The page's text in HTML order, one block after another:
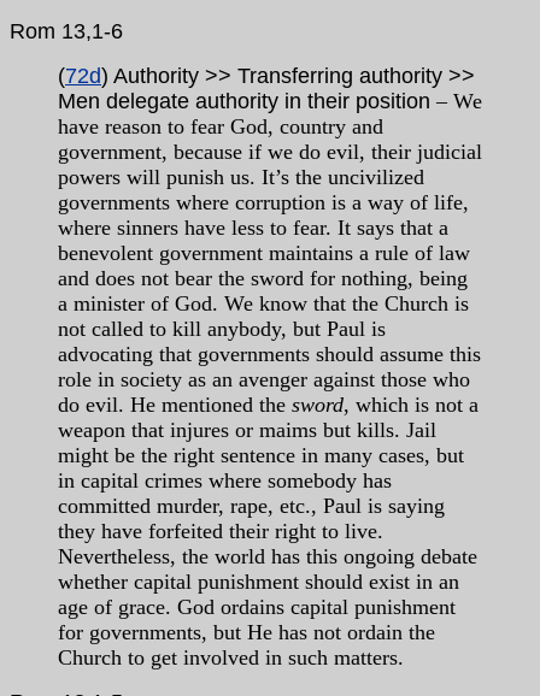
Rom 13,1-6
(72d) Authority >> Transferring authority >>
Men delegate authority in their position – We
have reason to fear God, country and
government, because if we do evil, their judicial
powers will punish us. It’s the uncivilized
governments where corruption is a way of life,
where sinners have less to fear. It says that a
benevolent government maintains a rule of law
and does not bear the sword for nothing, being
a minister of God. We know that the Church is
not called to kill anybody, but Paul is
advocating that governments should assume this
role in society as an avenger against those who
do evil. He mentioned the sword, which is not a
weapon that injures or maims but kills. Jail
might be the right sentence in many cases, but
in capital crimes where somebody has
committed murder, rape, etc., Paul is saying
they have forfeited their right to live.
Nevertheless, the world has this ongoing debate
whether capital punishment should exist in an
age of grace. God ordains capital punishment
for governments, but He has not ordain the
Church to get involved in such matters.